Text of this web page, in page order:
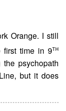
Orange. I still
first time in 9th
psychopath
but it does